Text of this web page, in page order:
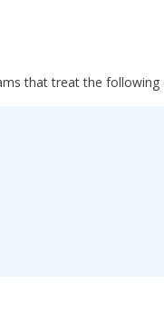
that treat the following